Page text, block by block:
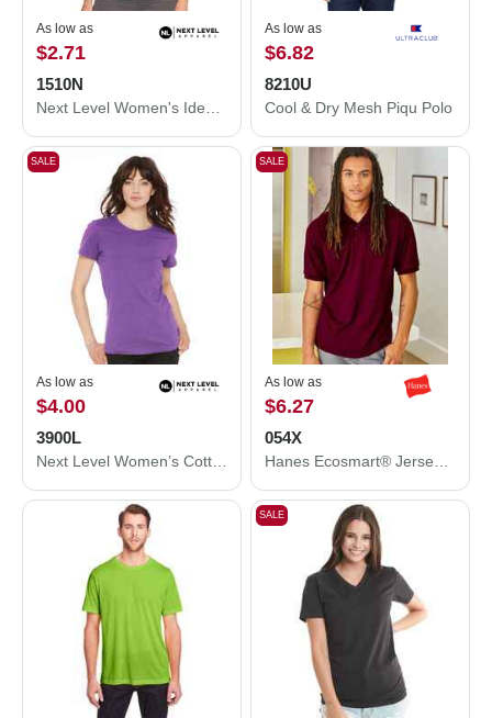
As low as
$2.71
1510N
As low as
$6.82
8210U
Cool & Dry Mesh Piqu Polo
SALE
As low as
$4.00
3900L
SALE
As low as
$6.27
054X
SALE